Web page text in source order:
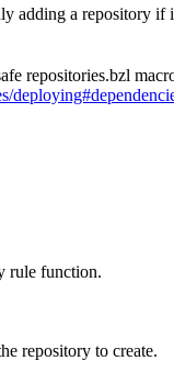
adding a repository if
repositories.bzl
rule function.
repository to create.